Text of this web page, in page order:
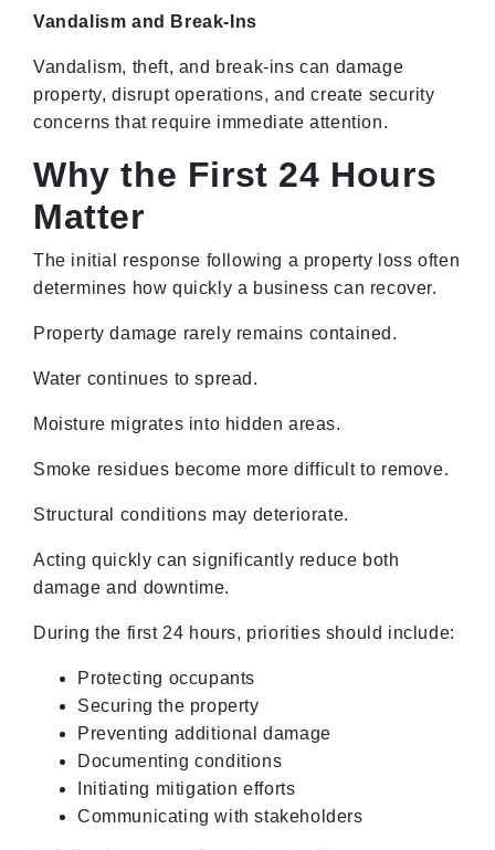
Vandalism and Break-Ins
Vandalism, theft, and break-ins can damage
property, disrupt operations, and create security
concerns that require immediate attention.
Why the First 24 Hours
Matter
The initial response following a property loss often
determines how quickly a business can recover.
Property damage rarely remains contained.
Water continues to spread.
Moisture migrates into hidden areas.
Smoke residues become more difficult to remove.
Structural conditions may deteriorate.
Acting quickly can significantly reduce both
damage and downtime.
During the first 24 hours, priorities should include:
Protecting occupants
Securing the property
Preventing additional damage
Documenting conditions
Initiating mitigation efforts
Communicating with stakeholders